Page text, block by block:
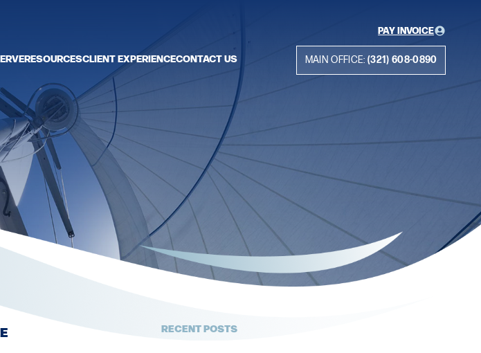
RESOURCESCLIENT EXPERIENCECONTACT US
PAY INVOICE
MAIN OFFICE: (321) 608-0890
RECENT POSTS